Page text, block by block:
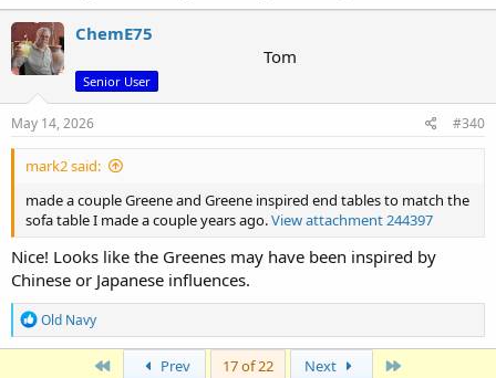
ChemE75
Tom
Senior User
May 14, 2026 #340
mark2 said:
made a couple Greene and Greene inspired end tables to match the
sofa table I made a couple years ago.View attachment 244397
Nice! Looks like the Greenes may have been inspired by
Chinese or Japanese influences.
R
e
a
Old Navy
Prev 17 of 22 Next